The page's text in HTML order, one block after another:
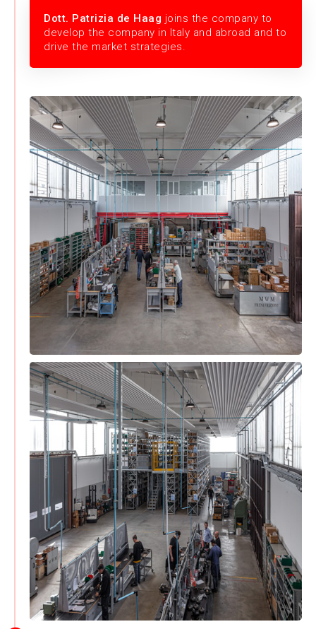
Dott. Patrizia de Haag joins the company to
develop the company in Italy and abroad and to
drive the market strategies.